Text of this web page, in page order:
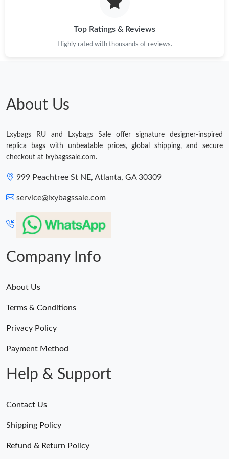
Just Sold: Megan from Hong Kong on May 12, 2026 at 6:04 PM.
Just Sold: Kyle from Dallas on Jul 15, 2026 at 9:26 AM.
Just Sold: Zane from San Francisco on May 18, 2026 at 5:44
PM.
Just Sold: Paul from Houston on Jun 28, 2026 at 7:54 PM.
Just Sold: Ian from San Diego on May 27, 2026 at 1:11 PM.
Top Ratings & Reviews
Highly rated with thousands of reviews.
About Us
Lxybags RU and Lxybags Sale offer signature designer-inspired
replica bags with unbeatable prices, global shipping, and secure
checkout at lxybagssale.com.
999 Peachtree St NE, Atlanta, GA 30309
service@lxybagssale.com
Company Info
About Us
Terms & Conditions
Privacy Policy
Payment Method
Help & Support
Contact Us
Shipping Policy
Refund & Return Policy